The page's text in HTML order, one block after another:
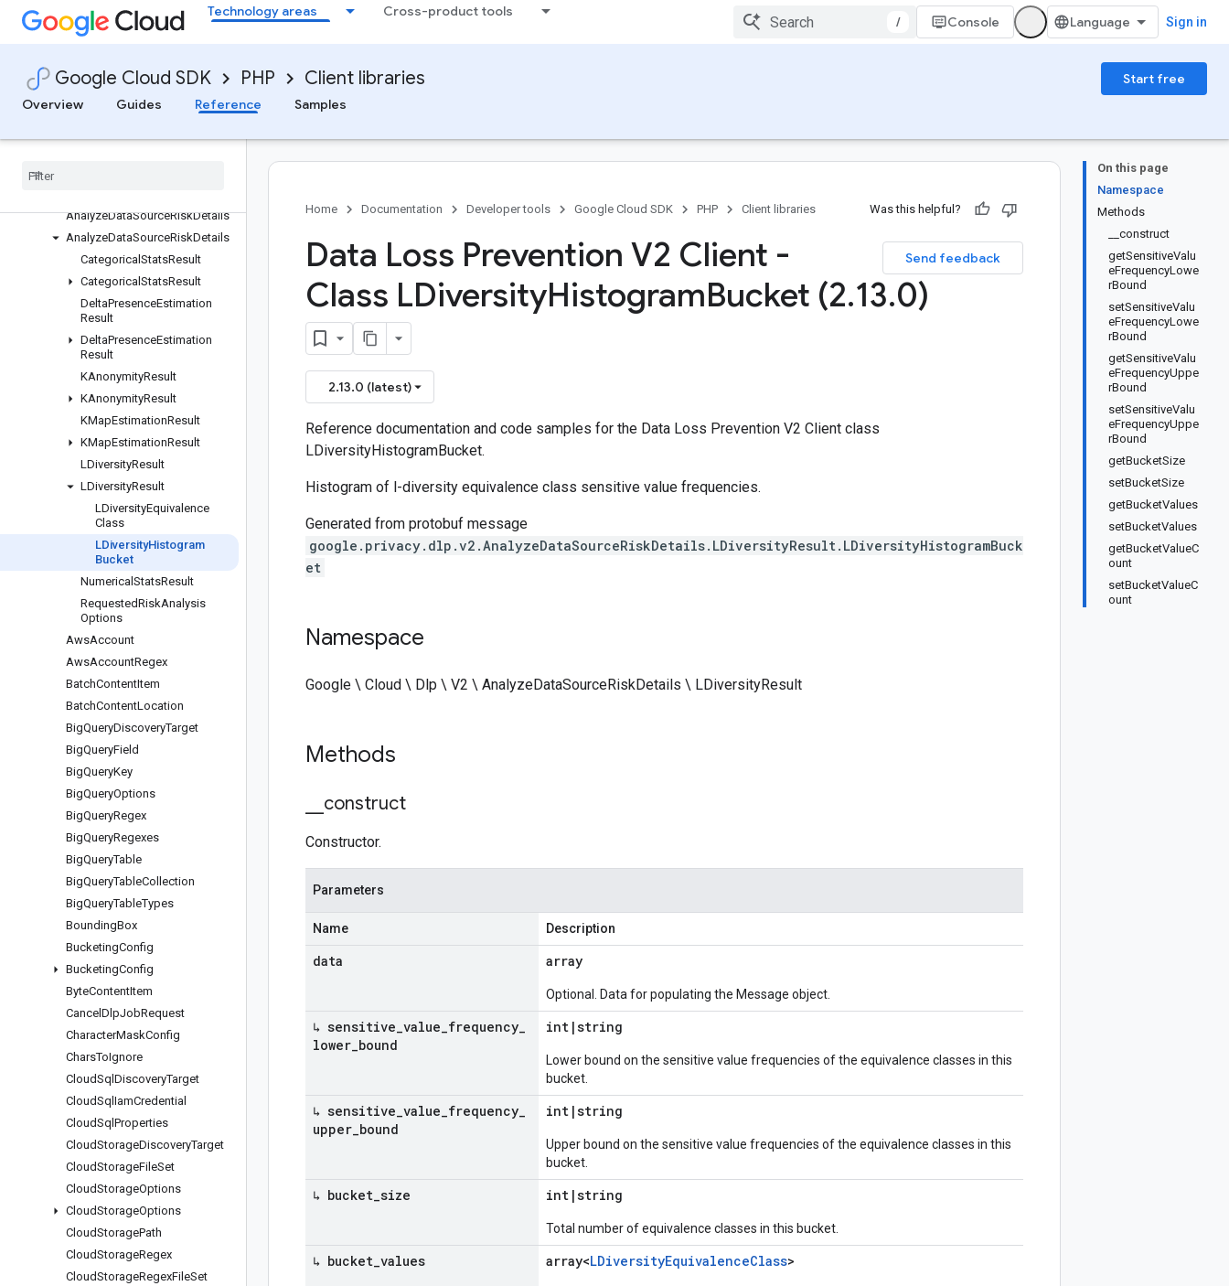
Technology areas Cross-product tools
/ Console Sign in
Google Cloud SDK PHP Client libraries
Start free
Overview
Guides Reference Samples
ActivateJobTriggerRequest
AdjustByImageFindings
AdjustmentRule
AllOtherDatabaseResources
AnalyzeDataSourceRiskDetails
AnalyzeDataSourceRiskDetails
Categorical StatsResult
Categorical StatsResult
DeltaPresenceEstimation
Result
DeltaPresenceEstimation
Result
KAnonymityResult
KAnonymityResult
KMapEstimationResult
KMapEstimationResult
LDiversityResult
LDiversityResult
LDiversityEquivalence
Class
LDiversityHistogram
Bucket
Numerical StatsResult
RequestedRiskAnalysis
Options
AwsAccount
AwsAccountRegex
BatchContentItem
BatchContentLocation
BigQueryDiscoveryTarget
BigQueryField
BigQueryKey
BigQueryOptions
BigQueryRegex
BigQueryRegexes
BigQueryTable
BigQueryTableCollection
BigQueryTableTypes
BoundingBox
BucketingConfig
BucketingConfig
ByteContentItem
Cancel DlpJobRequest
CharacterMaskConfig
CharsToIgnore
CloudSql DiscoveryTarget
CloudSql IamCredential
CloudSql Properties
CloudStorageDiscoveryTarget
CloudStorageFileSet
CloudStorageOptions
CloudStorageOptions
CloudStoragePath
CloudStorageRegex
CloudStorageRegexFileSet
On this page
Namespace
Methods
__construct
getSensitiveValu
eFrequencyLowe
rBound
setSensitiveValu
eFrequencyLowe
rBound
getSensitiveValu
eFrequencyUppe
rBound
setSensitiveValu
eFrequencyUppe
rBound
getBucketSize
setBucketSize
getBucketValues
setBucketValues
getBucketValueC
ount
setBucketValueC
ount
Home Documentation Developer tools Google Cloud SDK PHP Client libraries Was this helpful?
Send feedback
Data Loss Prevention V2 Client -
Class LDiversityHistogramBucket (2.13.0)
2.13.0 (latest)
Reference documentation and code samples for the Data Loss Prevention V2 Client class
LDiversityHistogramBucket.
Histogram of l-diversity equivalence class sensitive value frequencies.
Generated from protobuf message
google.privacy.dlp.v2.AnalyzeDataSourceRiskDetails.LDiversityResult.LDiversityHistogramBuck
et
Namespace
Google \ Cloud \ Dlp \ V2 \ AnalyzeDataSourceRiskDetails \ LDiversityResult
Methods
construct
Constructor.
Parameters
Name Description
data array
Optional. Data for populating the Message object.
↳ sensitive value frequency
lower bound
int |string
Lower bound on the sensitive value frequencies of the equivalence classes in this
bucket.
↳ sensitive value frequency
upper bound
int |string
Upper bound on the sensitive value frequencies of the equivalence classes in this
bucket.
↳ bucket size int |string
Total number of equivalence classes in this bucket.
↳ bucket values array<LDiversityEquivalenceClass>